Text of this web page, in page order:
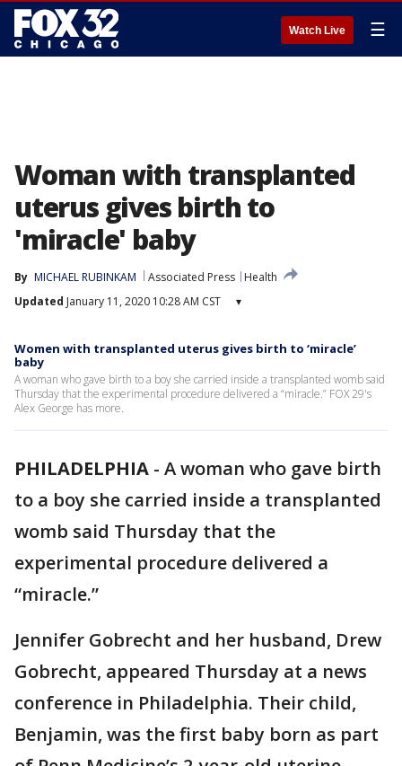
Watch Live ☰
Woman with transplanted
uterus gives birth to
'miracle' baby
By MICHAEL RUBINKAM Associated Press
Health
Updated January 11, 2020 10:28 AM CST ▾
Women with transplanted uterus gives birth to ‘miracle’
baby
A woman who gave birth to a boy she carried inside a transplanted womb said
Thursday that the experimental procedure delivered a “miracle.” FOX 29's
Alex George has more.
PHILADELPHIA - A woman who gave birth
to a boy she carried inside a transplanted
womb said Thursday that the
experimental procedure delivered a
“miracle.”
Jennifer Gobrecht and her husband, Drew
Gobrecht, appeared Thursday at a news
conference in Philadelphia. Their child,
Benjamin, was the first baby born as part